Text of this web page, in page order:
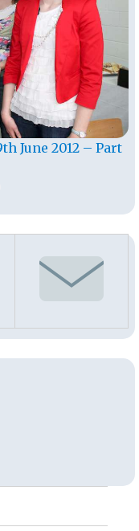
June 2012 – Part